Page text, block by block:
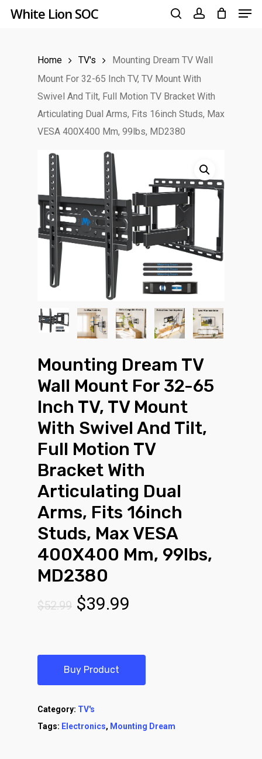
SkipWhite Lion SOC
Home TV's
Mounting Dream TV Wall
Mount For 32-65 Inch TV, TV Mount With
Swivel And Tilt, Full Motion TV Bracket With
Articulating Dual Arms, Fits 16inch Studs, Max
VESA 400X400 Mm, 99lbs, MD2380
Mounting Dream TV
Wall Mount For 32-65
Inch TV, TV Mount
With Swivel And Tilt,
Full Motion TV
Bracket With
Articulating Dual
Arms, Fits 16inch
Studs, Max VESA
400X400 Mm, 99lbs,
MD2380
$52.99 Original
$52.99.
$39.99
$39.99.
Buy Product
Category: TV's
Tags: Electronics, Mounting Dream